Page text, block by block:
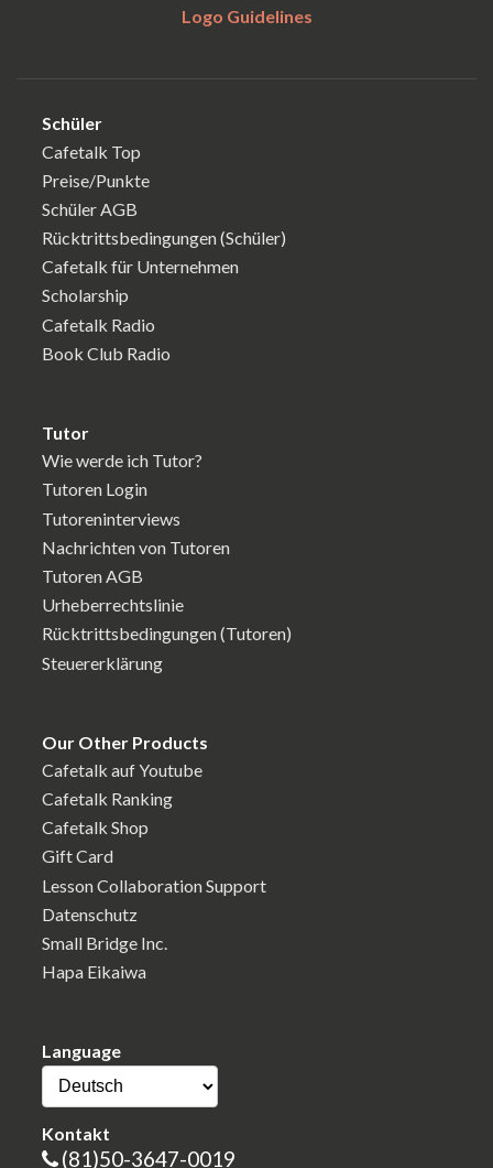
Logo Guidelines
Schüler
Cafetalk Top
Preise/Punkte
Schüler AGB
Rücktrittsbedingungen (Schüler)
Cafetalk für Unternehmen
Scholarship
Cafetalk Radio
Book Club Radio
Tutor
Wie werde ich Tutor?
Tutoren Login
Tutoreninterviews
Nachrichten von Tutoren
Tutoren AGB
Urheberrechtslinie
Rücktrittsbedingungen (Tutoren)
Steuererklärung
Our Other Products
Cafetalk auf Youtube
Cafetalk Ranking
Cafetalk Shop
Gift Card
Lesson Collaboration Support
Datenschutz
Small Bridge Inc.
Hapa Eikaiwa
Language
Kontakt
(81)50-3647-0019